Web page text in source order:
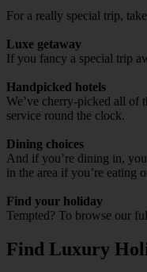
For a really special trip,
Luxe getaway
If you fancy a special trip
Handpicked hotels
We’ve cherry-picked all of
service round the clock.
Dining choices
And if you’re dining in, you
in the area if you’re eating
Find your holiday
Tempted? To browse our
Find Luxury